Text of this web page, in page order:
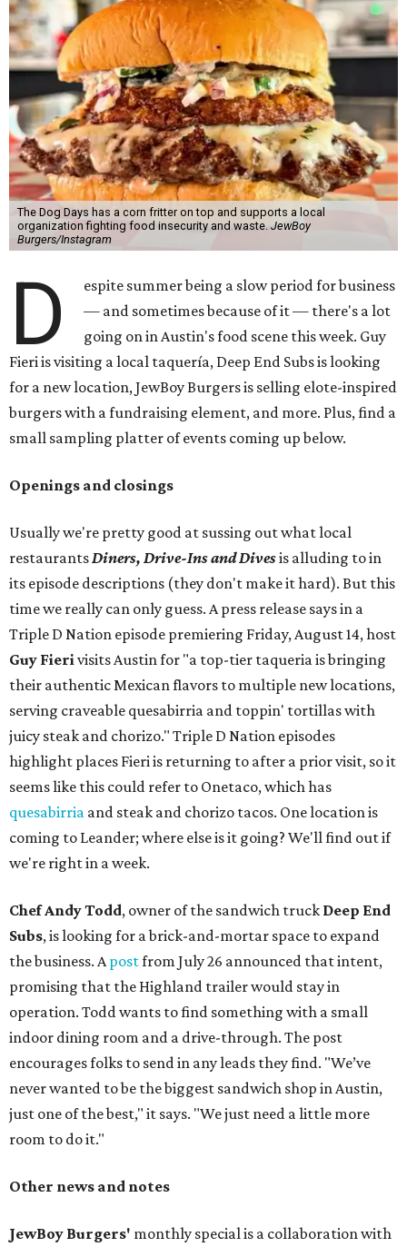
The Dog Days has a corn fritter on top and supports a local
organization fighting food insecurity and waste. JewBoy
Burgers/Instagram
D
espite summer being a slow period for business
— and sometimes because of it — there's a lot
going on in Austin's food scene this week. Guy
Fieri is visiting a local taquería, Deep End Subs is looking
for a new location, JewBoy Burgers is selling elote-inspired
burgers with a fundraising element, and more. Plus, find a
small sampling platter of events coming up below.
Openings and closings
Usually we're pretty good at sussing out what local
restaurantsDiners, Drive-Ins and Divesis alluding to in
its episode descriptions (they don't make it hard). But this
time we really can only guess. A press release says in a
Triple D Nation episode premiering Friday, August 14, host
Guy Fierivisits Austin for "a top-tier taqueria is bringing
their authentic Mexican flavors to multiple new locations,
serving craveable quesabirria and toppin' tortillas with
juicy steak and chorizo." Triple D Nation episodes
highlight places Fieri is returning to after a prior visit, so it
seems like this could refer to Onetaco, which has
quesabirria and steak and chorizo tacos. One location is
coming to Leander; where else is it going? We'll find out if
we're right in a week.
Chef Andy Todd, owner of the sandwich truck Deep End
Subs, is looking for a brick-and-mortar space to expand
the business. Apostfrom July 26 announced that intent,
promising that the Highland trailer would stay in
operation. Todd wants to find something with a small
indoor dining room and a drive-through. The post
encourages folks to send in any leads they find. "We’ve
never wanted to be the biggest sandwich shop in Austin,
just one of the best," it says. "We just need a little more
room to do it."
Other news and notes
JewBoy Burgers' monthly special is a collaboration with